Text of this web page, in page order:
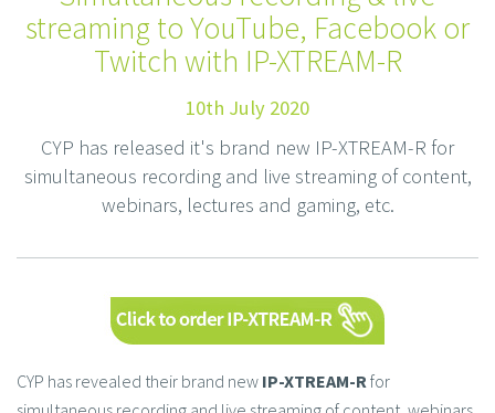
streaming to YouTube, Facebook or
Twitch with IP-XTREAM-R
10th July 2020
CYP has released it's brand new IP-XTREAM-R for
simultaneous recording and live streaming of content,
webinars, lectures and gaming, etc.
CYP has revealed their brand new IP-XTREAM-R for